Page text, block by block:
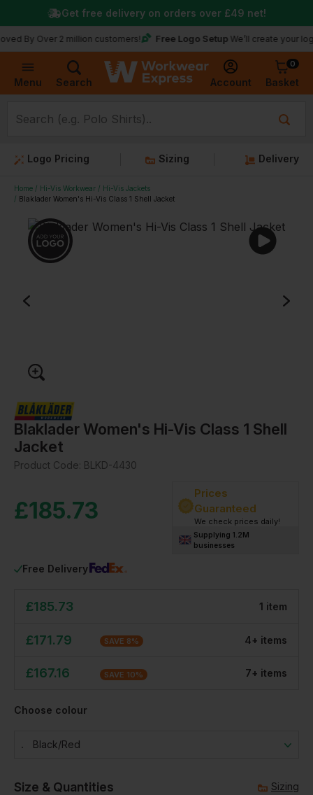
Menu Search Account
0
Basket
2 million customers! Free Logo Setup We’ll create your logo for
Get free delivery on orders over £49 net!
Logo Pricing Sizing Delivery
Home Hi-Vis Workwear
Hi-Vis Jackets
Blaklader Women's Hi-Vis Class 1 Shell Jacket
Blaklader Women's Hi-Vis Class 1 Shell
Jacket
Product Code: BLKD-4430
£185.73
Free Delivery
Prices
Guaranteed
We check prices daily!
Supplying 1.2M
businesses
£185.73 1 item
£171.79 SAVE 8% 4+ items
£167.16 SAVE 10% 7+ items
Choose colour
Black/red
Size & Quantities Sizing